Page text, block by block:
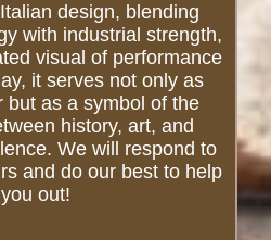
design, blending
with industrial strength,
visual of performance
it serves not only as
but as a symbol of the
history, art, and
We will respond to
and do our best to help
you out!